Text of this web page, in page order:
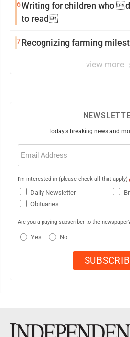
6Writing for children who
to read
7Recognizing farming
view more
Today's breaking news and
Email
(Required)
I'm interested in (please check all that apply)
Daily Newsletter
Obituaries
Are you a paying subscriber to the newspaper?
Yes No